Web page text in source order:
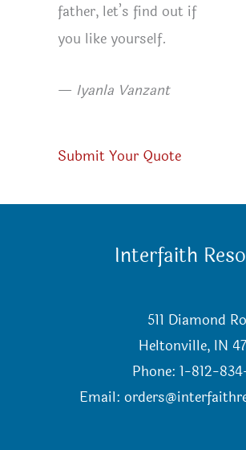
father, let’s find out if
you like yourself.
— Iyanla Vanzant
Submit Your Quote
Interfaith
511 Diamond
Heltonville, IN
Phone: 1-812-
Email: